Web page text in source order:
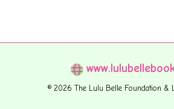
© 2026 The Lulu Belle Foundation &